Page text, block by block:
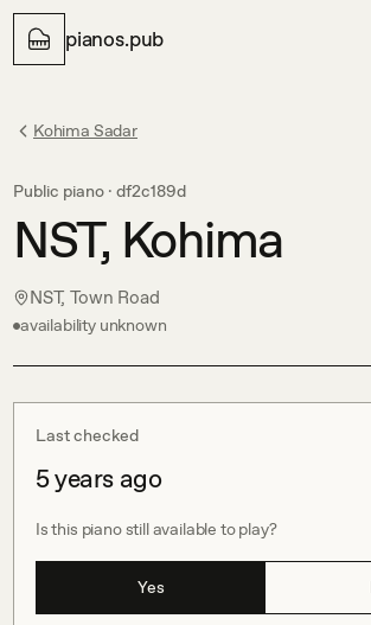
pianos.pub
Kohima Sadar
Public piano · df2c189d
NST, Kohima
NST, Town Road
availability unknown
Last checked
5 years ago
Is this piano still available to play?
Yes